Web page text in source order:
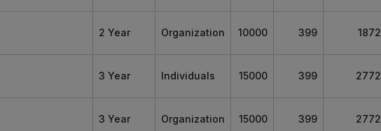
2 Year Organization 10000 399 1872
3 Year Individuals 15000 399 2772
3 Year Organization 15000 399 2772